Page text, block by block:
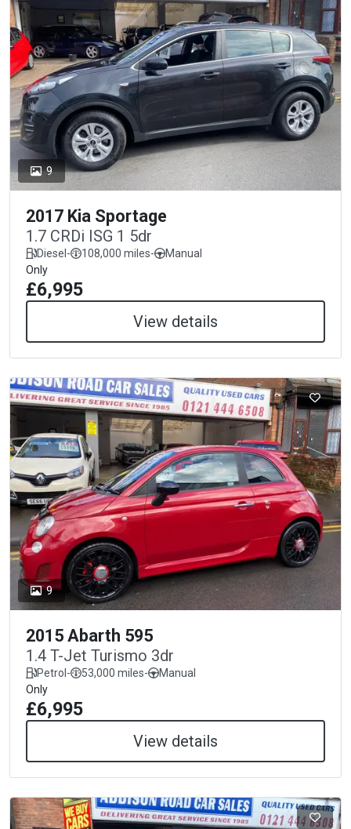
9
2017 Kia Sportage
1.7 CRDi ISG 1 5dr
Diesel- 108,000 miles-
Manual
Only
£6,995
View details
9
2015 Abarth 595
1.4 T-Jet Turismo 3dr
Petrol- 53,000 miles-
Manual
Only
£6,995
View details